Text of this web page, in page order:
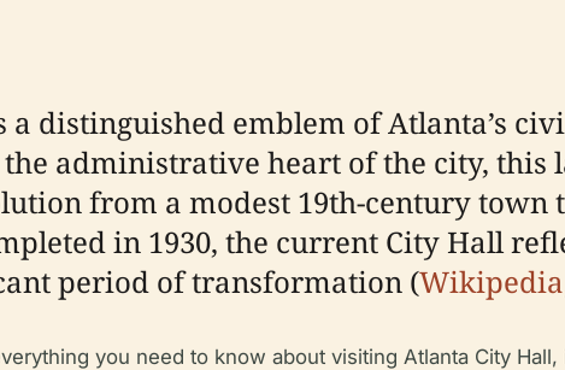
a distinguished emblem of Atlanta’s
administrative heart of the city,
from a modest 19th-century
in 1930, the current City Hall
period of transformation (Wikipedia
you need to know about visiting Atlanta City